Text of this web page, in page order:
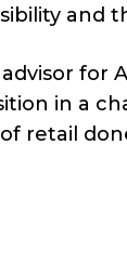
and
in a
of retail